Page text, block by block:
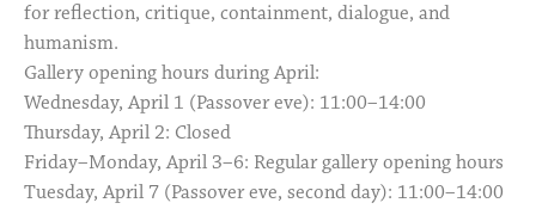
for reflection, critique, containment, dialogue, and
humanism.
Gallery opening hours during April:
Wednesday, April 1 (Passover eve): 11:00–14:00
Thursday, April 2: Closed
Friday–Monday, April 3–6: Regular gallery opening hours
Tuesday, April 7 (Passover eve, second day): 11:00–14:00